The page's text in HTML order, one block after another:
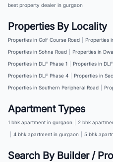
best property dealer in gurgaon
Properties By Locality
Properties in Golf Course Road Properties
Properties in Sohna Road
Properties in
Properties in DLF Phase 1
Properties in
Properties in DLF Phase 4
Properties in
Properties in Southern Peripheral Road
Apartment Types
1 bhk apartment in gurgaon 2 bhk
4 bhk apartment in gurgaon 5 bhk
Search By Builder /